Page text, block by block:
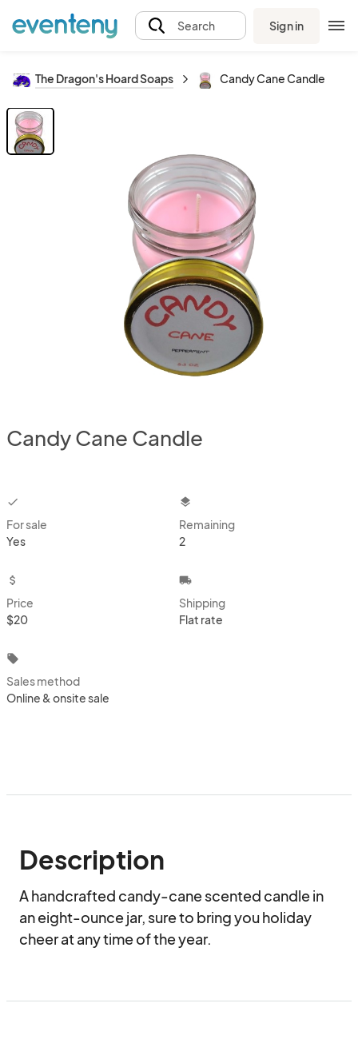
Search Sign in
The Dragon's Hoard Soaps Candy Cane Candle
Candy Cane Candle
checkbox
For sale
Yes
layers
Remaining
2
attach_money
Price
$20
local_shipping
Shipping
Flat rate
local_offer
Sales method
Online & onsite sale
Description
A handcrafted candy-cane scented candle in
an eight-ounce jar, sure to bring you holiday
cheer at any time of the year.